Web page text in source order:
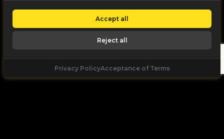
Accept all
Reject all
Privacy PolicyAcceptance of Terms